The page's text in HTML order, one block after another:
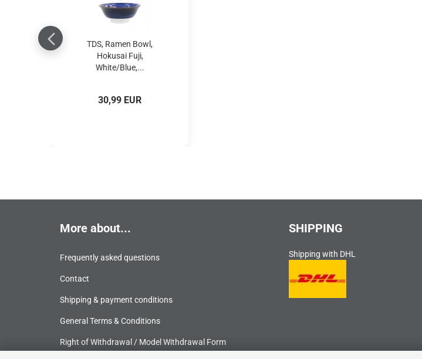
TDS, Ramen Bowl,
Hokusai Fuji,
White/Blue,...
30,99 EUR
More about...
Frequently asked questions
Contact
Shipping & payment conditions
General Terms & Conditions
Right of Withdrawal / Model Withdrawal Form
SHIPPING
Shipping with DHL